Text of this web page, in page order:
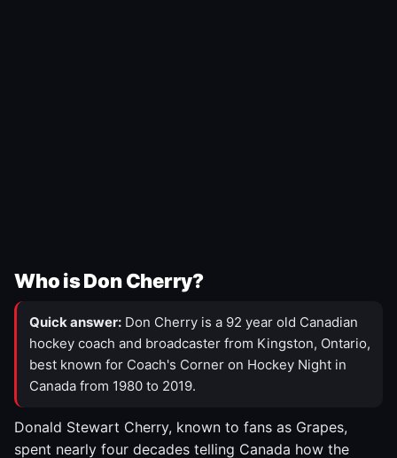
Who is Don Cherry?
Quick answer: Don Cherry is a 92 year old Canadian
hockey coach and broadcaster from Kingston, Ontario,
best known for Coach's Corner on Hockey Night in
Canada from 1980 to 2019.
Donald Stewart Cherry, known to fans as Grapes,
spent nearly four decades telling Canada how the